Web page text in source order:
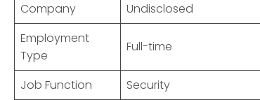
Company
Undisclosed
Employment
Type
Full-time
Job Function
Security